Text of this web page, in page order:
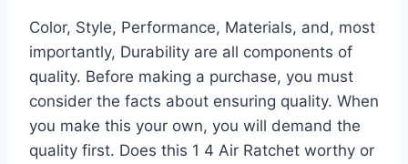
Color, Style, Performance, Materials, and, most
importantly, Durability are all components of
quality. Before making a purchase, you must
consider the facts about ensuring quality. When
you make this your own, you will demand the
quality first. Does this 1 4 Air Ratchet worthy or